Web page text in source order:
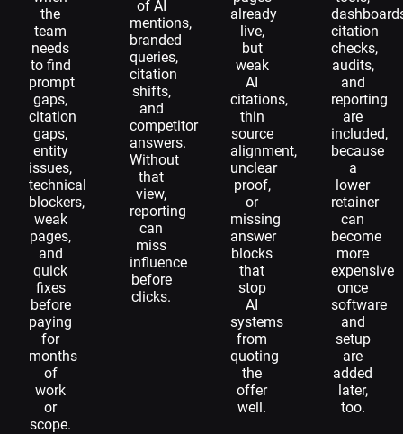
the
team
needs
to find
prompt
gaps,
citation
gaps,
entity
issues,
technical
blockers,
weak
pages,
and
quick
fixes
before
paying
for
months
of
work
or
scope.
of AI
mentions,
branded
queries,
citation
shifts,
and
competitor
answers.
Without
that
view,
reporting
can
miss
influence
before
clicks.
already
live,
but
weak
AI
citations,
thin
source
alignment,
unclear
proof,
or
missing
answer
blocks
that
stop
AI
systems
from
quoting
the
offer
well.
citation
checks,
audits,
and
reporting
are
included,
because
a
lower
retainer
can
become
more
expensive
once
software
and
setup
are
added
later,
too.